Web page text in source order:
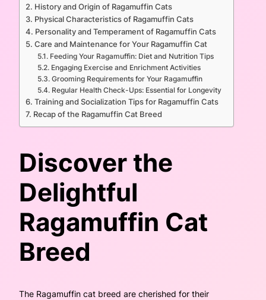
History and Origin of Ragamuffin Cats
Physical Characteristics of Ragamuffin Cats
Personality and Temperament of Ragamuffin Cats
Care and Maintenance for Your Ragamuffin Cat
Feeding Your Ragamuffin: Diet and Nutrition Tips
Engaging Exercise and Enrichment Activities
Grooming Requirements for Your Ragamuffin
Regular Health Check-Ups: Essential for Longevity
Training and Socialization Tips for Ragamuffin Cats
Recap of the Ragamuffin Cat Breed
Discover the
Delightful
Ragamuffin Cat
Breed
The Ragamuffin cat breed are cherished for their